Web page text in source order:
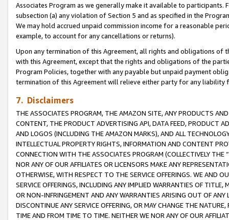
Associates Program as we generally make it available to
subsection (a) any violation of Section 5 and as specified in the
We may hold accrued unpaid commission income for a reasonable
example, to account for any cancellations or returns).
Upon any termination of this Agreement, all rights and obligations of
with this Agreement, except that the rights and obligations of the
Program Policies, together with any payable but unpaid payment
termination of this Agreement will relieve either party for any
7. Disclaimers
THE ASSOCIATES PROGRAM, THE AMAZON SITE, ANY PRODUCTS
CONTENT, THE PRODUCT ADVERTISING API, DATA FEED, PRODUCT
AND LOGOS (INCLUDING THE AMAZON MARKS), AND ALL
INTELLECTUAL PROPERTY RIGHTS, INFORMATION AND CONTENT
CONNECTION WITH THE ASSOCIATES PROGRAM (COLLECTIVELY THE “
NOR ANY OF OUR AFFILIATES OR LICENSORS MAKE ANY
OTHERWISE, WITH RESPECT TO THE SERVICE OFFERINGS. WE AND
SERVICE OFFERINGS, INCLUDING ANY IMPLIED WARRANTIES OF
OR NON-INFRINGEMENT AND ANY WARRANTIES ARISING OUT OF ANY
DISCONTINUE ANY SERVICE OFFERING, OR MAY CHANGE THE
TIME AND FROM TIME TO TIME. NEITHER WE NOR ANY OF OUR